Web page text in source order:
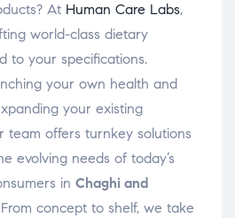
At Human Care Labs,
world-class dietary
to your specifications.
your own health and
your existing
team offers turnkey solutions
evolving needs of today’s
in Chaghi and
concept to shelf, we take